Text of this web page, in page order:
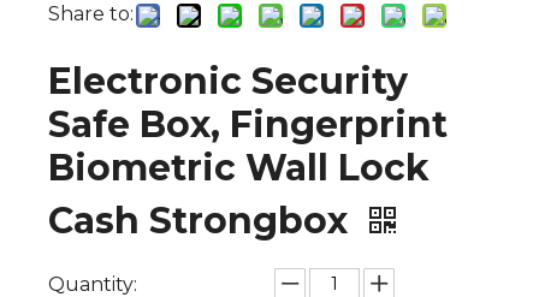
Share to:
Electronic Security
Safe Box, Fingerprint
Biometric Wall Lock
Cash Strongbox
Quantity: